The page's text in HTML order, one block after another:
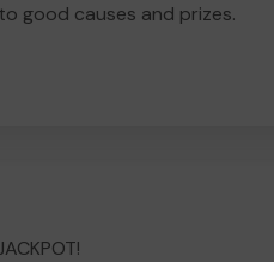
good causes and prizes.